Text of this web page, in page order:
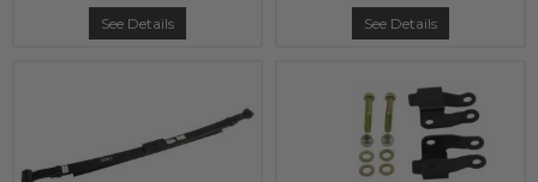
See Details See Details